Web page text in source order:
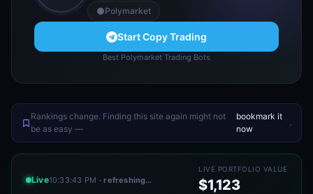
Polymarket
Start Copy Trading
Best Polymarket Trading Bots
Rankings change. Finding this site again might not
be as easy —
bookmark it
now
.
Live10:33:43 PM · refreshing…
LIVE PORTFOLIO VALUE
$1,123